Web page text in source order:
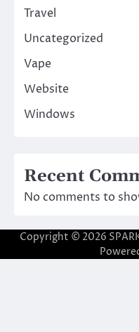
Travel
Uncategorized
Vape
Website
Windows
Recent
No comments to
Copyright © 2026